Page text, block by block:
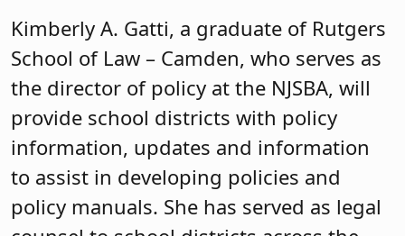
Kimberly A. Gatti, a graduate of Rutgers
School of Law – Camden, who serves as
the director of policy at the NJSBA, will
provide school districts with policy
information, updates and information
to assist in developing policies and
policy manuals. She has served as legal